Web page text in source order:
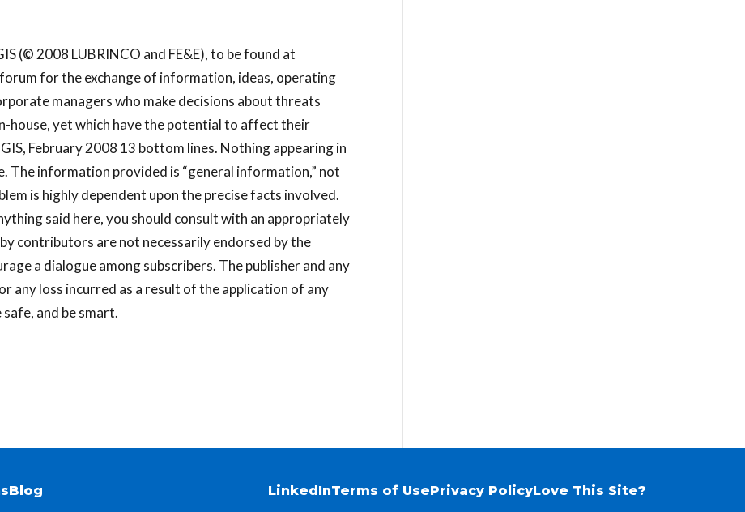
(© 2008 LUBRINCO and FE&E), to be found at
for the exchange of information, ideas, operating
managers who make decisions about threats
house, yet which have the potential to affect their
February 2008 13 bottom lines. Nothing appearing in
The information provided is “general information,” not
is highly dependent upon the precise facts involved.
said here, you should consult with an appropriately
contributors are not necessarily endorsed by the
a dialogue among subscribers. The publisher and any
any loss incurred as a result of the application of any
and be smart.
Blog LinkedInTerms of UsePrivacy PolicyLove This Site?